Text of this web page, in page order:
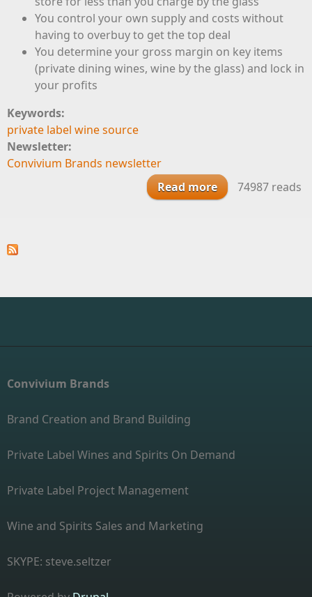
You control your own supply and costs without
having to overbuy to get the top deal
You determine your gross margin on key items
(private dining wines, wine by the glass) and lock in
your profits
Keywords:
private label wine source
Newsletter:
Convivium Brands newsletter
Read more
about Features
74987 reads
Convivium Brands
Brand Creation and Brand Building
Private Label Wines and Spirits On Demand
Private Label Project Management
Wine and Spirits Sales and Marketing
SKYPE: steve.seltzer